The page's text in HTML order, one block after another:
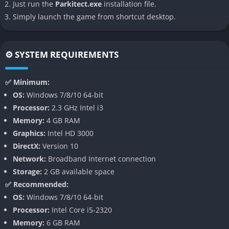
your burger stalls without cutting through the crowd. That
blend of whimsy and realism is exactly where Parkitect thrives.
Logistics System
Unlike many theme park simulators, Parkitect adds a detailed
behind-the-scenes logistics system. Every shop needs stock,
hidden pathways to keep the park running smoothly. This
creates a layer of strategy where you must carefully design
service roads and backstage areas so your guests don’t see the
less glamorous side of operations.
Modular Ride and Building Design
Parkitect lets you customize almost everything. Shops, rides,
and scenery can all be tweaked and decorated to fit your vision.
Just run the Parkitect.exe installation file.
Simply launch the game from shortcut desktop.
⚙️ SYSTEM REQUIREMENTS
✅ Minimum:
OS: Windows 7/8/10 64-bit
Processor: 2.3 GHz Intel i3
Memory: 4 GB RAM
Graphics: Intel HD 3000
DirectX: Version 10
Network: Broadband Internet connection
Storage: 2 GB available space
✅ Recommended:
OS: Windows 7/8/10 64-bit
Processor: Intel Core i5-2320
Memory: 6 GB RAM